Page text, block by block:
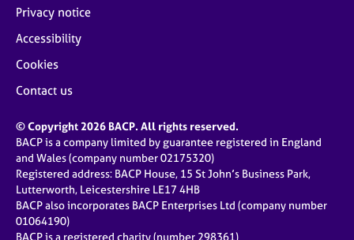
Privacy notice
Accessibility
Cookies
Contact us
© Copyright 2026 BACP. All rights reserved.
BACP is a company limited by guarantee registered in England
and Wales (company number 02175320)
Registered address: BACP House, 15 St John’s Business Park,
Lutterworth, Leicestershire LE17 4HB
BACP also incorporates BACP Enterprises Ltd (company number
01064190)